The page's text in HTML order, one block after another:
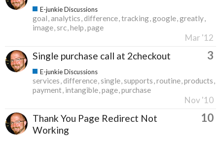
E-junkie Discussions
goal analytics difference tracking google greatly
image src help page
Mar '12
Single purchase call at 2checkout 3
E-junkie Discussions
services difference single supports routine products
payment intangible page purchase
Nov '10
Thank You Page Redirect Not
Working
10